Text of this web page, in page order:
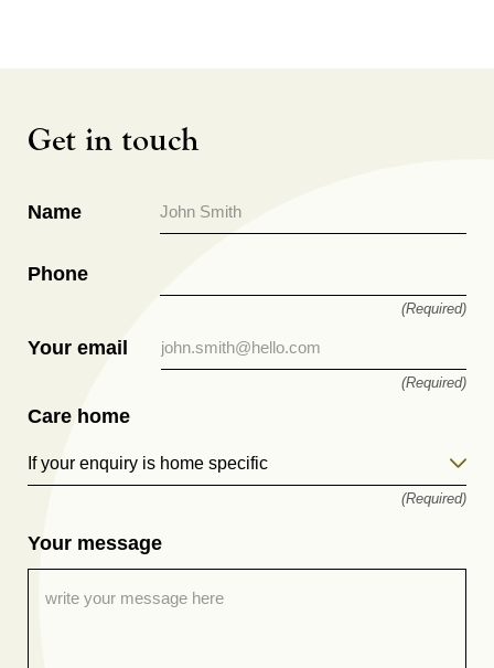
Get in touch
Name
Phone
(Required)
Your email
(Required)
Care home
(Required)
If your enquiry is home specific
Your message